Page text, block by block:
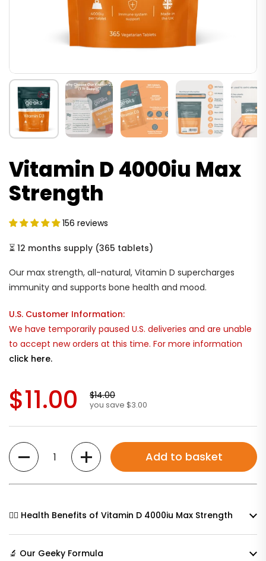
Vitamin D 4000iu Max
Strength
156 reviews
⏳ 12 months supply (365 tablets)
Our max strength, all-natural, Vitamin D supercharges
immunity and supports bone health and mood.
U.S. Customer Information:
We have temporarily paused U.S. deliveries and are unable
to accept new orders at this time. For more information
click here.
$11.00 $14.00
you save $3.00
Quantity Add to basket
🧘‍♀️ Health Benefits of Vitamin D 4000iu Max Strength
🔬 Our Geeky Formula